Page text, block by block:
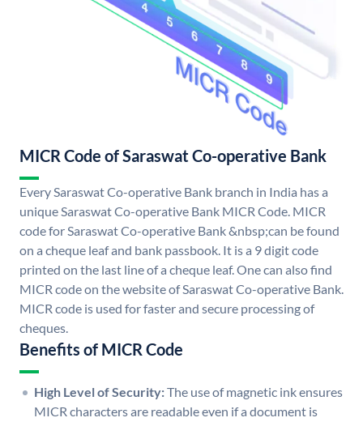
MICR Code of Saraswat Co-operative Bank
Every Saraswat Co-operative Bank branch in India has a
unique Saraswat Co-operative Bank MICR Code. MICR
code for Saraswat Co-operative Bank &nbsp;can be found
on a cheque leaf and bank passbook. It is a 9 digit code
printed on the last line of a cheque leaf. One can also find
MICR code on the website of Saraswat Co-operative Bank.
MICR code is used for faster and secure processing of
cheques.
Benefits of MICR Code
High Level of Security:The use of magnetic ink ensures
MICR characters are readable even if a document is